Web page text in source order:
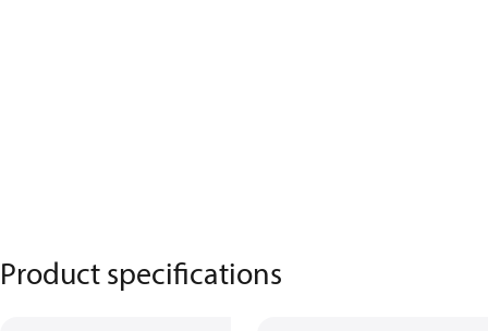
Product specifications